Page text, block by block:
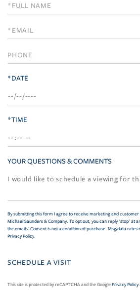
Schedule
a
Visit
*DATE
*TIME
YOUR QUESTIONS & COMMENTS
By submitting this form I agree to receive marketing and
Michael Saunders & Company. To opt out, you can reply 'stop' at
the emails. Consent is not a condition of purchase. Msg/data rates
Privacy Policy.
This site is protected by reCAPTCHA and the GooglePrivacy Policy